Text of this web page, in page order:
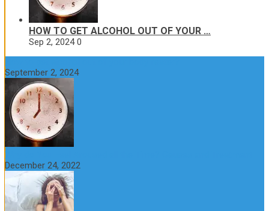
HOW TO GET ALCOHOL OUT OF YOUR …
Sep 2, 2024 0
How to get alcohol out of your body faster?
September 2, 2024
Why do You Feel Aroused all the Time? Causes and Treatment
December 24, 2022